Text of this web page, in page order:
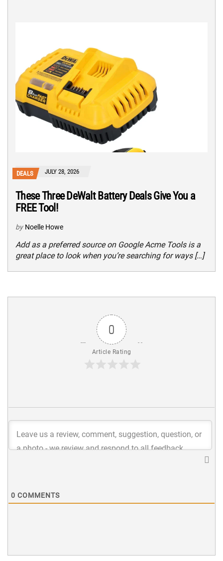
DEALS JULY 28, 2026
These Three DeWalt Battery Deals Give You a
FREE Tool!
by Noelle Howe
Add as a preferred source on Google Acme Tools is a
great place to look when you’re searching for ways […]
0
Article Rating
0 COMMENTS